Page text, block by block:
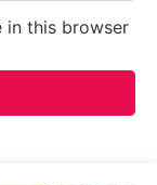
in this browser